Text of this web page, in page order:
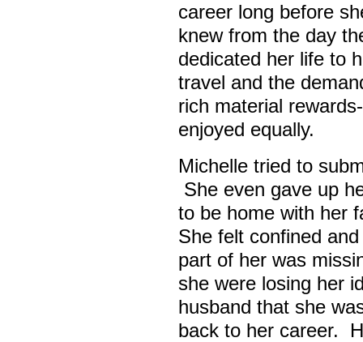
career long before
knew from the day
dedicated her life to
travel and the
rich material
enjoyed equally.
Michelle tried to
She even gave up
to be home with her
She felt confined
part of her was
she were losing her
husband that she
back to her career.